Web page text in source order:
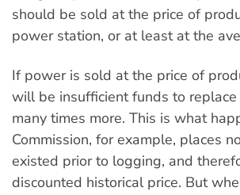
should be sold at the price of
power station, or at least at the
If power is sold at the price of
will be insufficient funds to
many times more. This is what
Commission, for example, places
existed prior to logging, and
discounted historical price. But